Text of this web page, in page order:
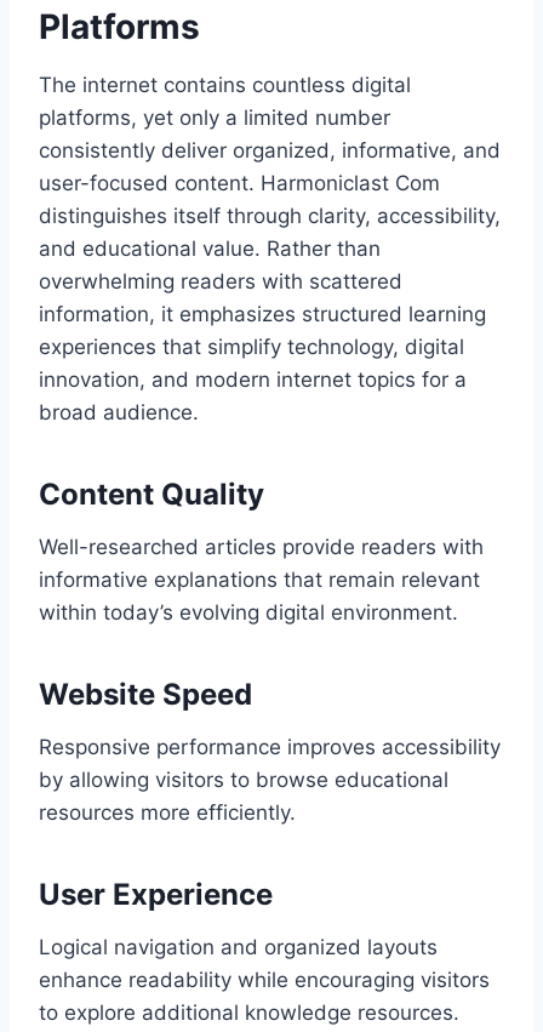
Platforms
The internet contains countless digital
platforms, yet only a limited number
consistently deliver organized, informative, and
user-focused content. Harmoniclast Com
distinguishes itself through clarity, accessibility,
and educational value. Rather than
overwhelming readers with scattered
information, it emphasizes structured learning
experiences that simplify technology, digital
innovation, and modern internet topics for a
broad audience.
Content Quality
Well-researched articles provide readers with
informative explanations that remain relevant
within today’s evolving digital environment.
Website Speed
Responsive performance improves accessibility
by allowing visitors to browse educational
resources more efficiently.
User Experience
Logical navigation and organized layouts
enhance readability while encouraging visitors
to explore additional knowledge resources.